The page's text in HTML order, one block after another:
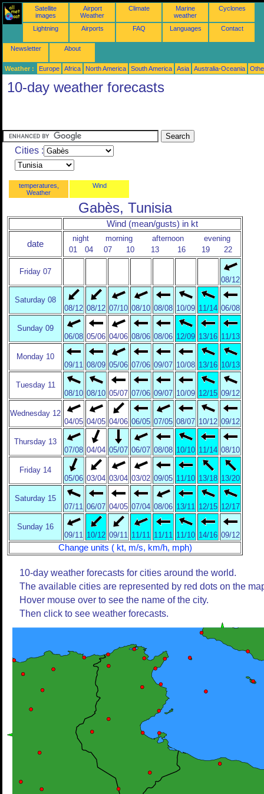
Satellite
images
Airport
Weather
Climate
Marine
weather
Cyclones
Lightning Airports FAQ Languages Contact
Newsletter About
Weather : Europe Africa North America South America Asia Australia-Oceania
10-day weather forecasts
Cities :
temperatures,
Weather
Wind
Gabès, Tunisia
Wind (mean/gusts) in kt
date
night morning afternoon
evening
01
04 07 10 13 16 19 22
Friday 07
08/12
Saturday 08
08/12 08/12 07/10 08/10 08/08 10/09 11/14 06/08
Sunday 09
06/08 05/06 04/06 08/06 08/06 12/09 13/16 11/13
Monday 10
09/11 08/09 05/06 07/06 09/07 10/08 13/16 10/13
Tuesday 11
08/10 08/10 05/07 07/06 09/07 10/09 12/15 09/12
Wednesday 12
04/05 04/05 04/06 06/05 07/05 08/07 10/12 09/12
Thursday 13
07/08 04/04 05/07 06/07 08/08 10/10 11/14 08/10
Friday 14
05/06 03/04 03/04 03/02 09/05 11/10 13/18 13/20
Saturday 15
07/11 06/07 04/05 07/04 08/06 13/11 12/15 12/17
Sunday 16
09/11 10/12 09/11 11/11 11/11 11/10 14/16 09/12
Change units ( kt, m/s, km/h, mph)
10-day weather forecasts for cities around the world.
The available cities are represented by red dots on the
Hover mouse over to see the name of the city.
Then click to see weather forecasts.